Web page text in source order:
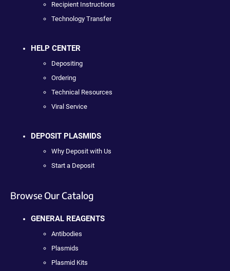
Recipient Instructions
Technology Transfer
HELP CENTER
Depositing
Ordering
Technical Resources
Viral Service
DEPOSIT PLASMIDS
Why Deposit with Us
Start a Deposit
Browse Our Catalog
GENERAL REAGENTS
Antibodies
Plasmids
Plasmid Kits